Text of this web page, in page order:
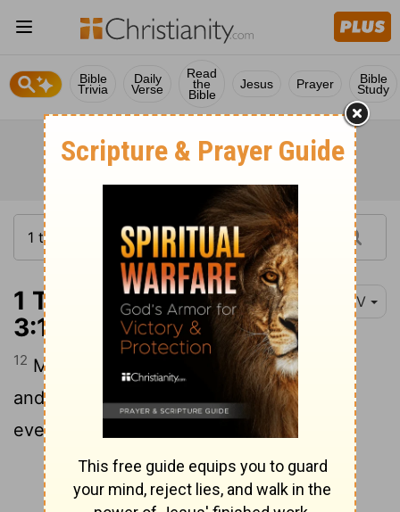
Bible
Trivia
Daily
Verse
Read
the
Bible
Jesus Prayer Bible
Study
1 Thessalonians
3:12
NIV
12 May the Lord make your love increase
and overflow for each other and for
everyone else, just as ours does for you.
Continue Reading...